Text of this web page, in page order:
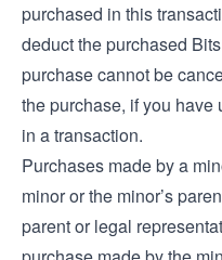
purchased in this
deduct the purchased
purchase cannot be
the purchase, if you have
in a transaction.
Purchases made by a
minor or the minor’s
parent or legal